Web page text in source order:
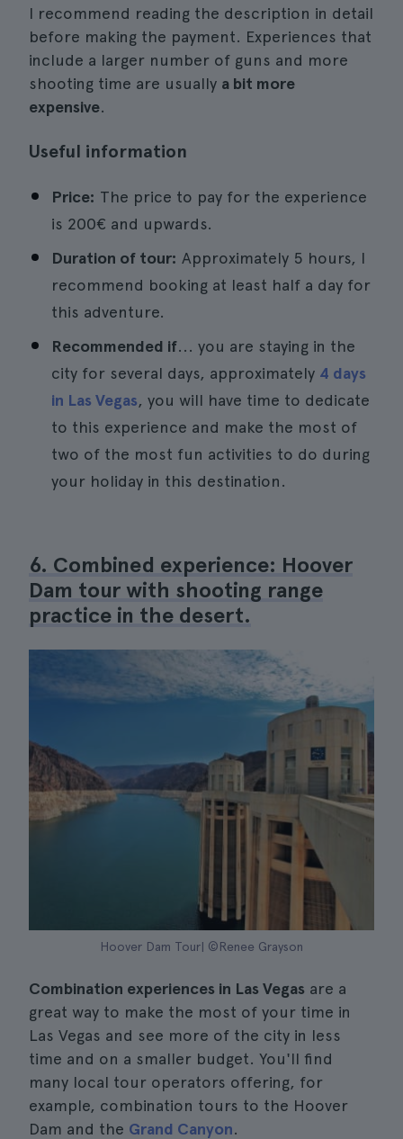
I recommend reading the description in detail
before making the payment. Experiences that
include a larger number of guns and more
shooting time are usually a bit more
expensive.
Useful information
Price: The price to pay for the experience
is 200€ and upwards.
Duration of tour: Approximately 5 hours, I
recommend booking at least half a day for
this adventure.
Recommended if... you are staying in the
city for several days, approximately 4 days
in Las Vegas, you will have time to dedicate
to this experience and make the most of
two of the most fun activities to do during
your holiday in this destination.
6. Combined experience: Hoover
Dam tour with shooting range
practice in the desert.
Hoover Dam Tour| ©Renee Grayson
Combination experiences in Las Vegas are a
great way to make the most of your time in
Las Vegas and see more of the city in less
time and on a smaller budget. You'll find
many local tour operators offering, for
example, combination tours to the Hoover
Dam and the Grand Canyon.